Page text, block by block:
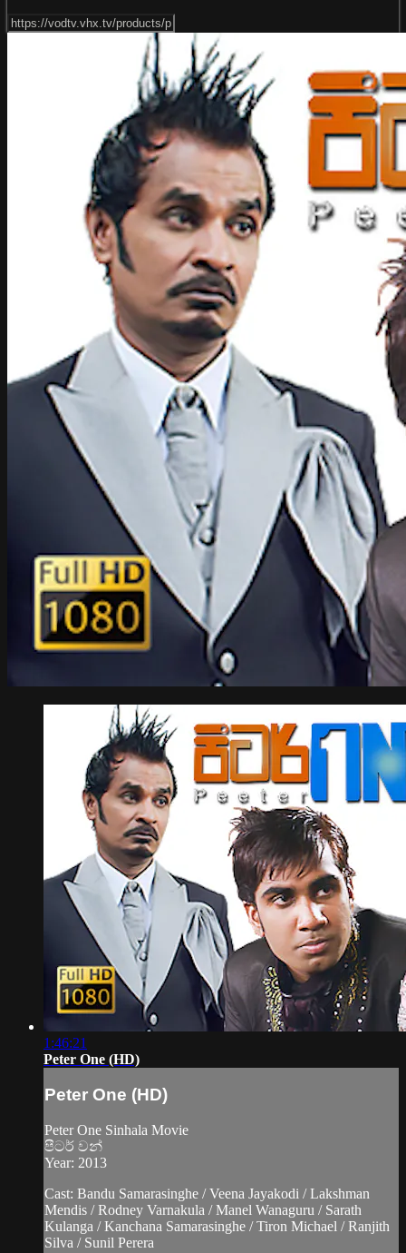
1:46:21
Peter One (HD)
Peter One (HD)
Peter One Sinhala Movie
පීටර් වන්
Year: 2013
Cast: Bandu Samarasinghe / Veena Jayakodi / Lakshman
Mendis / Rodney Varnakula / Manel Wanaguru / Sarath
Kulanga / Kanchana Samarasinghe / Tiron Michael / Ranjith
Silva / Sunil Perera